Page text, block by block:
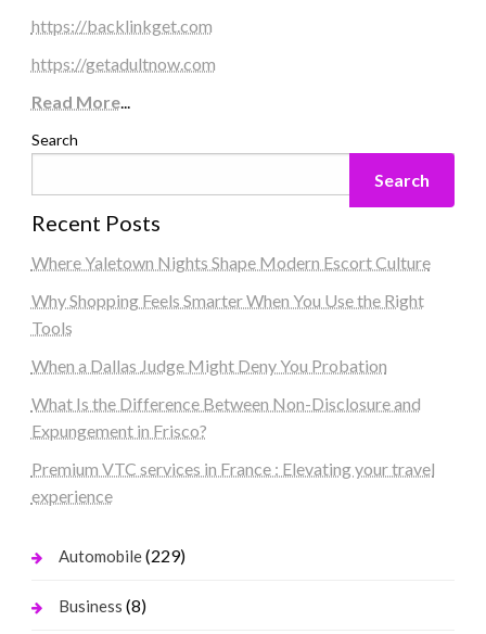
https://backlinkget.com
https://getadultnow.com
Read More...
Search
Search
Recent Posts
Where Yaletown Nights Shape Modern Escort Culture
Why Shopping Feels Smarter When You Use the Right
Tools
When a Dallas Judge Might Deny You Probation
What Is the Difference Between Non-Disclosure and
Expungement in Frisco?
Premium VTC services in France : Elevating your travel
experience
Automobile(229)
Business (8)